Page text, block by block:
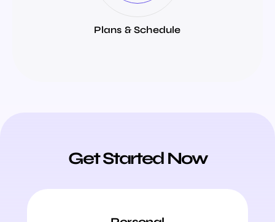
Plans & Schedule
Get Started Now